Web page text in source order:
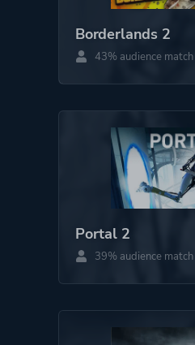
Borderlands 2
43% audience match
Portal 2
39% audience match